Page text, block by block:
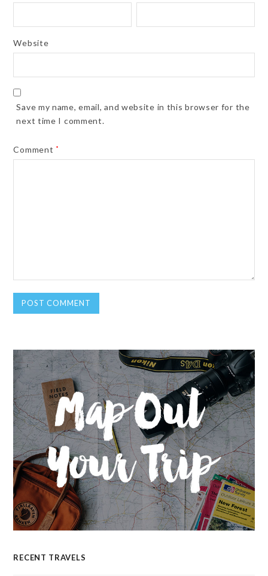
Website
Save my name, email, and website in this browser for the
next time I comment.
Comment *
RECENT TRAVELS